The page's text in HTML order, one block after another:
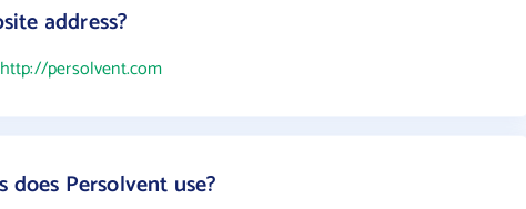
address?
http://persolvent.com
Persolvent use?